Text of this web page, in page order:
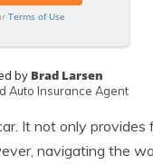
Terms of Use
by Brad Larsen
Auto Insurance Agent
It not only
navigating the